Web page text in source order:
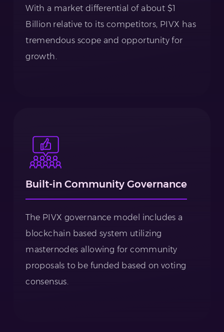
With a market differential of about $1
Billion relative to its competitors, PIVX has
tremendous scope and opportunity for
growth.
Built-in Community Governance
The PIVX governance model includes a
blockchain based system utilizing
masternodes allowing for community
proposals to be funded based on voting
consensus.